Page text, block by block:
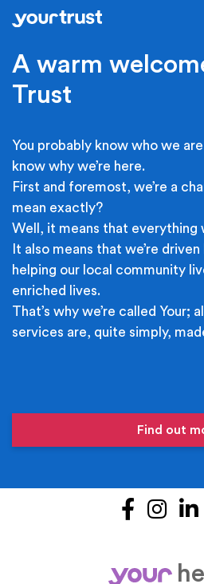
Skip to main content
A warm
Trust
You probably know who we
know why we’re here.
First and foremost, we’re a
mean exactly?
Well, it means that everything
It also means that we’re
helping our local community
enriched lives.
That’s why we’re called Your;
services are, quite simply,
Find out